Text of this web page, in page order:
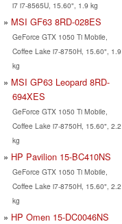
i7 i7-8565U, 15.60", 1.9 kg
MSI GF63 8RD-028ES
GeForce GTX 1050 Ti Mobile,
Coffee Lake i7-8750H, 15.60", 1.9
kg
MSI GP63 Leopard 8RD-
694XES
GeForce GTX 1050 Ti Mobile,
Coffee Lake i7-8750H, 15.60", 2.2
kg
HP Pavilion 15-BC410NS
GeForce GTX 1050 Ti Mobile,
Coffee Lake i7-8750H, 15.60", 2.2
kg
HP Omen 15-DC0046NS